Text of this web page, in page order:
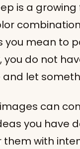
is a
you mean to
you do not
and let
can
you have
them with